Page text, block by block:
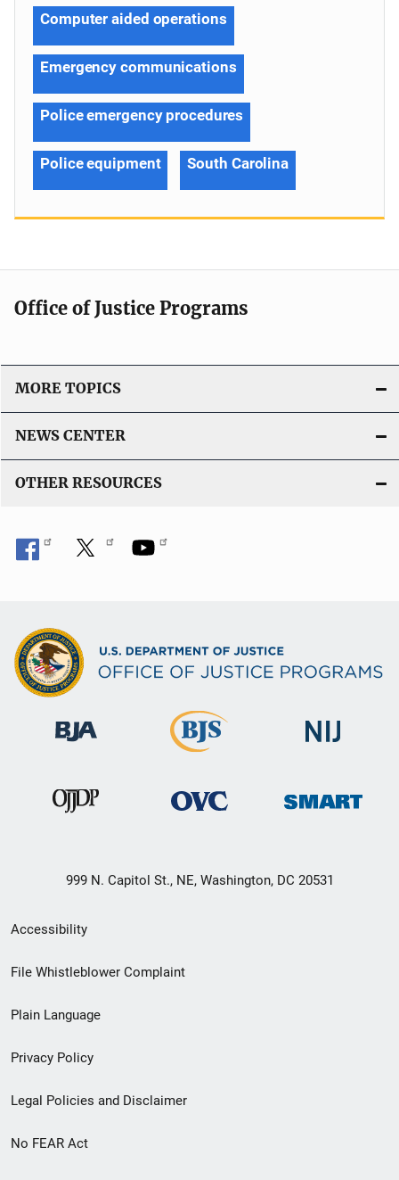
Computer aided operations
Emergency communications
Police emergency procedures
Police equipment South Carolina
Office of Justice Programs
MORE TOPICS
NEWS CENTER
OTHER RESOURCES
999 N. Capitol St., NE, Washington, DC 20531
Secondary
Footer
menu
Accessibility
File Whistleblower Complaint
Plain Language
Privacy Policy
Legal Policies and Disclaimer
No FEAR Act